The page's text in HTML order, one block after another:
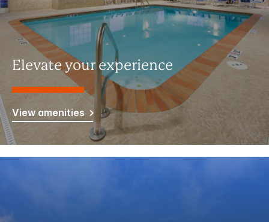
Elevate your experience
View amenities